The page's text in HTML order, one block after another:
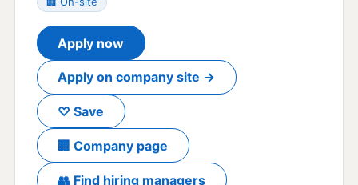
Apply now
Apply on company site →
♡ Save
🏢 Company page
👥 Find hiring managers